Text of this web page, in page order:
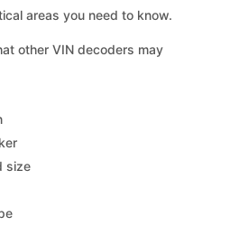
areas you need to know.
other VIN decoders may
size